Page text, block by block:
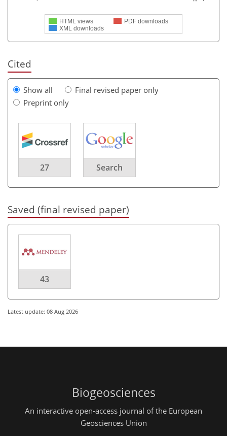
HTML views
PDF downloads
XML downloads
Cited
Show all
Final revised paper only
Preprint only
27 Search
Saved (final revised paper)
43
Latest update: 08 Aug 2026
Biogeosciences
An interactive open-access journal of the European
Geosciences Union